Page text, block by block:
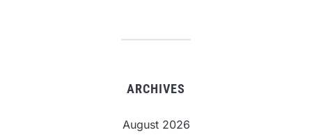
ARCHIVES
August 2026